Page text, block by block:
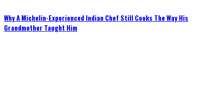
Why A Michelin-Experienced Indian Chef Still Cooks The Way His
Grandmother Taught Him